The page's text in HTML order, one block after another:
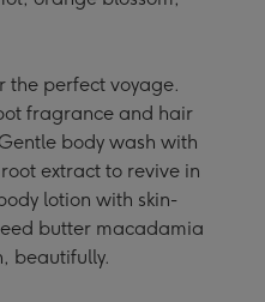
the perfect voyage.
fragrance and hair
body wash with
extract to revive in
lotion with skin-
butter macadamia
beautifully.